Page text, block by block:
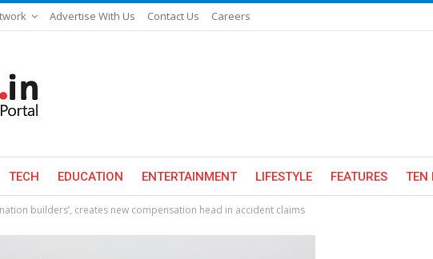
Advertise With Us Contact Us Careers
TECH EDUCATION ENTERTAINMENT LIFESTYLE FEATURES TEN
builders’, creates new compensation head in accident claims